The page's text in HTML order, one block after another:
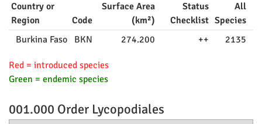
Country or
Region
Code
Surface Area
(km²)
Status
Checklist
All
Species
Burkina Faso
BKN 274.200 ++ 2135
Red = introduced species
Green = endemic species
001.000 Order Lycopodiales